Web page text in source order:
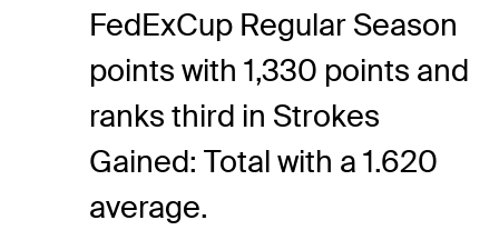
FedExCup Regular Season
points with 1,330 points and
ranks third in Strokes
Gained: Total with a 1.620
average.